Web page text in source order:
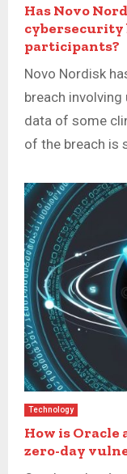
Has Novo
cybersecurity
participants?
Novo Nordisk
breach
data of some
of the breach is
Technology
How is Oracle
zero-day